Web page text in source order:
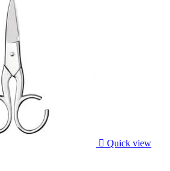
 Quick view